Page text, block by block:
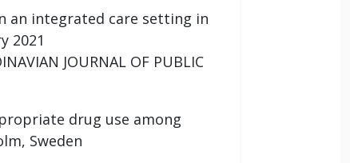
an integrated care setting in
2021
JOURNAL OF PUBLIC
drug use among
Sweden